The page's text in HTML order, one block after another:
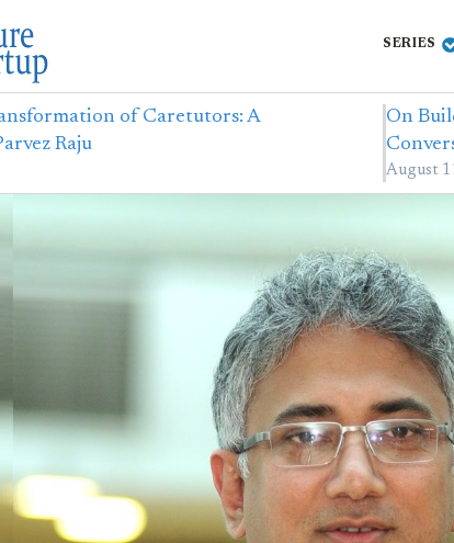
SERIES
of Caretutors: A
Raju
On
August